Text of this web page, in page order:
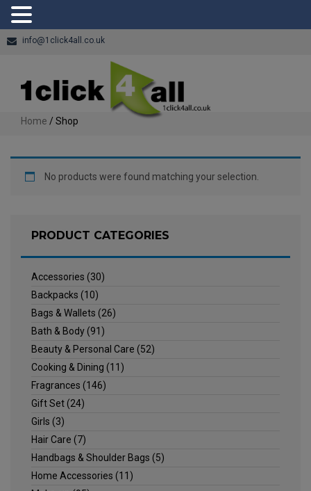
info@1click4all.co.uk
Home / Shop
No products were found matching your selection.
PRODUCT CATEGORIES
Accessories (30)
Backpacks (10)
Bags & Wallets (26)
Bath & Body(91)
Beauty & Personal Care (52)
Cooking & Dining (11)
Fragrances (146)
Gift Set(24)
Girls (3)
Hair Care (7)
Handbags & Shoulder Bags (5)
Home Accessories (11)